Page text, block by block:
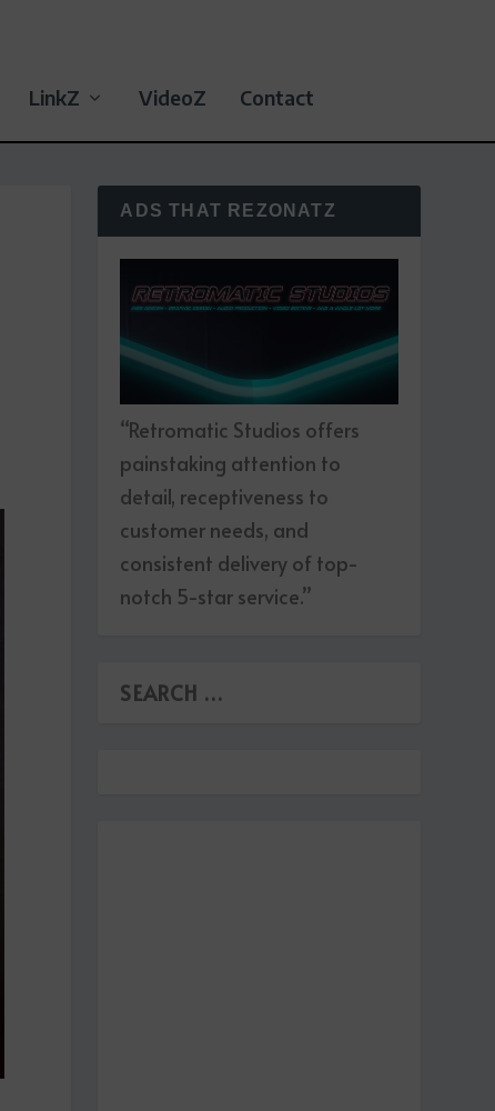
LinkZ VideoZ Contact
ADS THAT REZONATZ
“Retromatic Studios offers
painstaking attention to
detail, receptiveness to
customer needs, and
consistent delivery of top-
notch 5-star service.”